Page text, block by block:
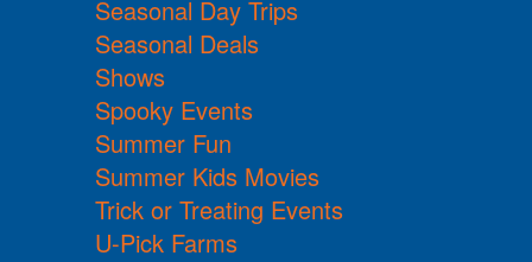
Seasonal Day Trips
Seasonal Deals
Shows
Spooky Events
Summer Fun
Summer Kids Movies
Trick or Treating Events
U-Pick Farms